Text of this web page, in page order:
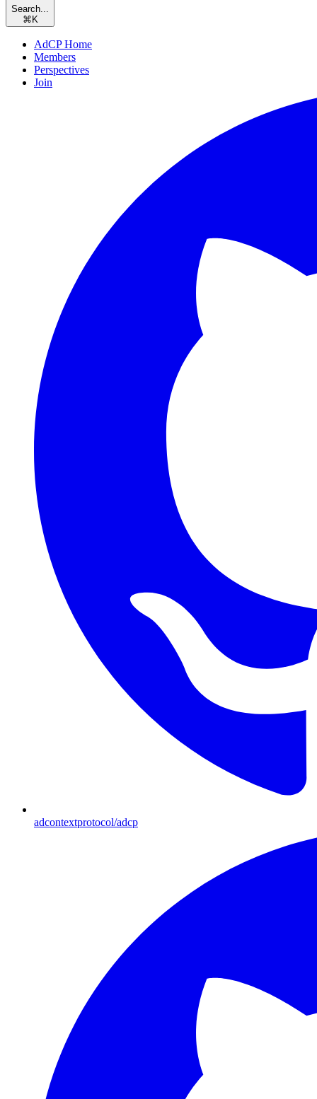
Search...
⌘ K
AdCP Home
Members
Perspectives
Join
adcontextprotocol/adcp